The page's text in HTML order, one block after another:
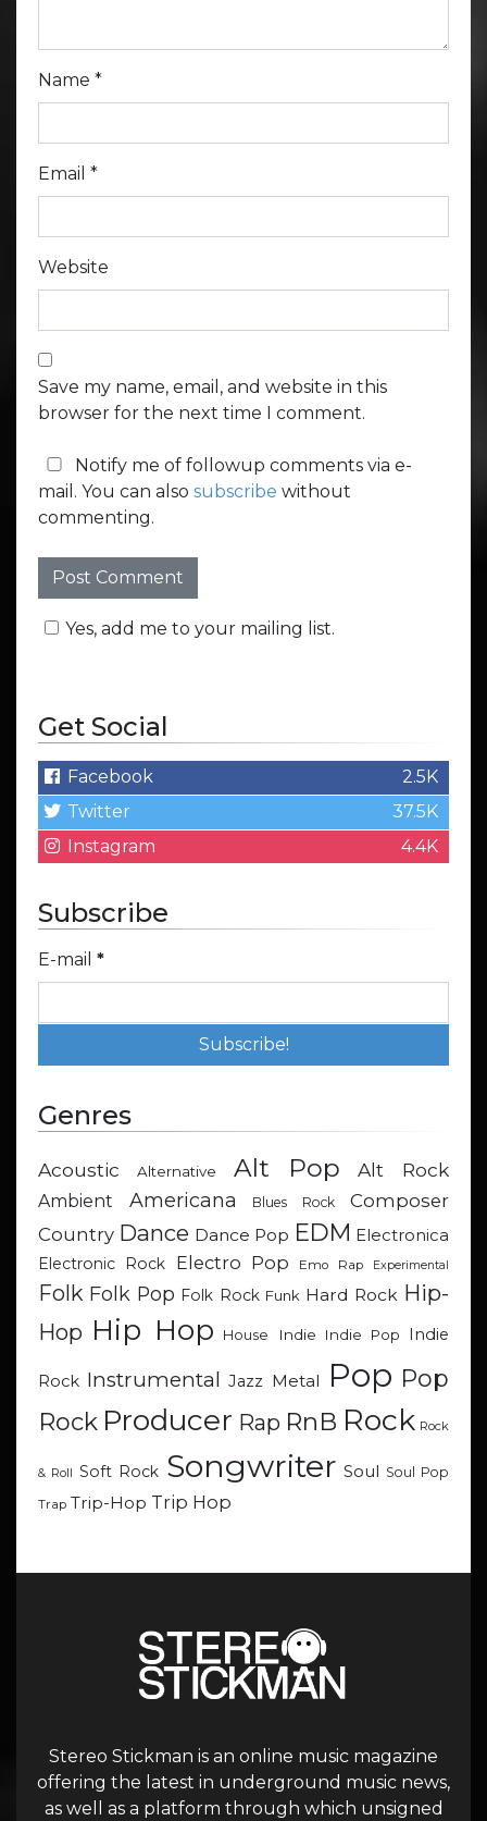
Name *
Email *
Website
Save my name, email, and website in this
browser for the next time I comment.
Notify me of followup comments via e-
mail. You can also subscribe without
commenting.
Yes, add me to your mailing list.
Get Social
Facebook
2.5K
Twitter
37.5K
Instagram
4.4K
Subscribe
E-mail *
Genres
Acoustic Alternative Alt Pop Alt Rock
Ambient Americana Blues Rock
Composer
Country Dance Dance Pop EDM Electronica
Electronic Rock
Electro Pop Emo Rap Experimental
Folk Folk Pop Folk Rock Funk Hard Rock Hip-
Hop Hip Hop House Indie Indie Pop Indie
Rock Instrumental Jazz Metal Pop Pop
Rock Producer Rap RnB Rock Rock
& Roll Soft Rock Songwriter Soul Soul Pop
Trap Trip-Hop Trip Hop
Stereo Stickman is an online music magazine
offering the latest in underground music news,
as well as a platform through which unsigned